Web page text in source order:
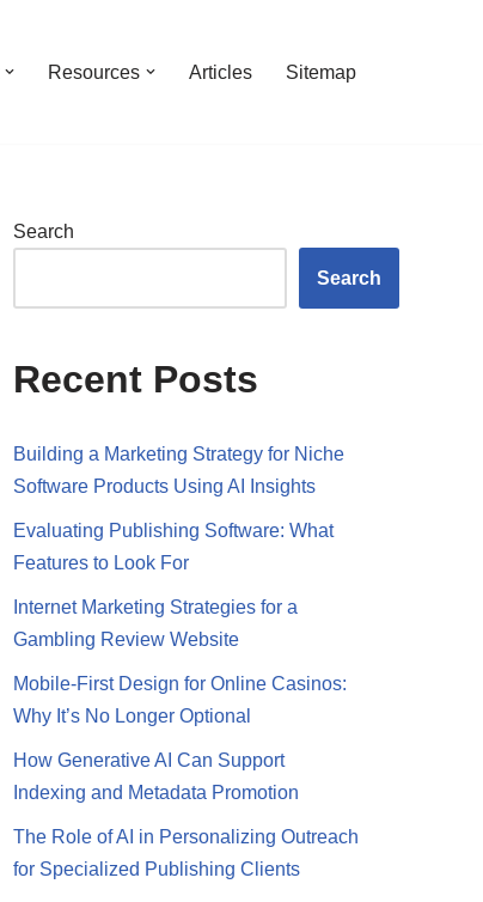
Resources Articles Sitemap
Search
Search
Recent Posts
Building a Marketing Strategy for Niche
Software Products Using AI Insights
Evaluating Publishing Software: What
Features to Look For
Internet Marketing Strategies for a
Gambling Review Website
Mobile-First Design for Online Casinos:
Why It’s No Longer Optional
How Generative AI Can Support
Indexing and Metadata Promotion
The Role of AI in Personalizing Outreach
for Specialized Publishing Clients